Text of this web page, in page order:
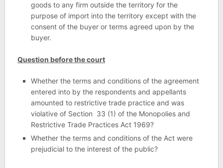
goods to any firm outside the territory for the
purpose of import into the territory except with the
consent of the buyer or terms agreed upon by the
buyer.
Question before the court
Whether the terms and conditions of the agreement
entered into by the respondents and appellants
amounted to restrictive trade practice and was
violative of Section 33 (1) of the Monopolies and
Restrictive Trade Practices Act 1969?
Whether the terms and conditions of the Act were
prejudicial to the interest of the public?